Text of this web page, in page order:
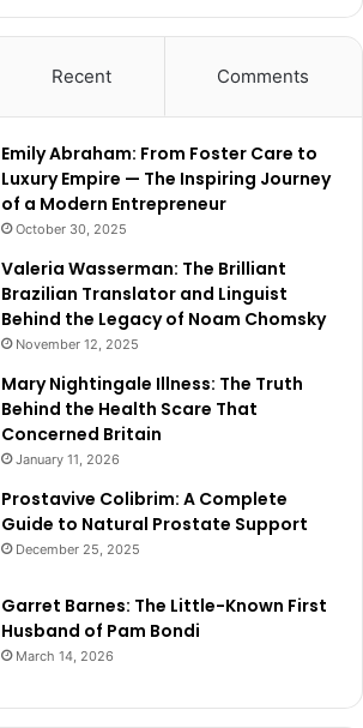
Recent Comments
Emily Abraham: From Foster Care to
Luxury Empire — The Inspiring Journey
of a Modern Entrepreneur
October 30, 2025
Valeria Wasserman: The Brilliant
Brazilian Translator and Linguist
Behind the Legacy of Noam Chomsky
November 12, 2025
Mary Nightingale Illness: The Truth
Behind the Health Scare That
Concerned Britain
January 11, 2026
Prostavive Colibrim: A Complete
Guide to Natural Prostate Support
December 25, 2025
Garret Barnes: The Little-Known First
Husband of Pam Bondi
March 14, 2026